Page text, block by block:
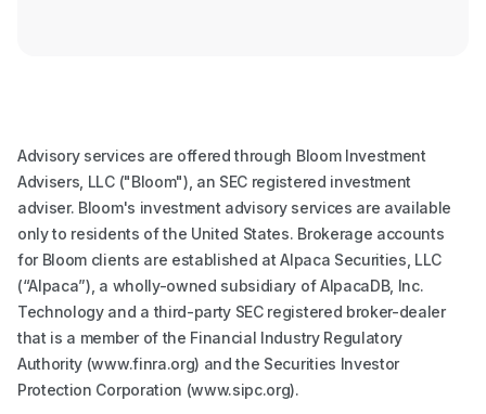
Advisory services are offered through Bloom Investment
Advisers, LLC ("Bloom"), an SEC registered investment
adviser. Bloom's investment advisory services are available
only to residents of the United States. Brokerage accounts
for Bloom clients are established at Alpaca Securities, LLC
(“Alpaca”), a wholly-owned subsidiary of AlpacaDB, Inc.
Technology and a third-party SEC registered broker-dealer
that is a member of the Financial Industry Regulatory
Authority (www.finra.org) and the Securities Investor
Protection Corporation (www.sipc.org).